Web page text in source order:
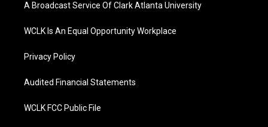
A Broadcast Service Of Clark Atlanta University
WCLK Is An Equal Opportunity Workplace
Privacy Policy
Audited Financial Statements
WCLK FCC Public File